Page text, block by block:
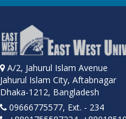
A/2, Jahurul Islam Avenue
Jahurul Islam City, Aftabnagar
Dhaka-1212, Bangladesh
09666775577, Ext. - 234